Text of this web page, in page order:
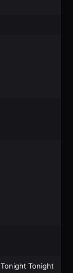
Tonight Tonight